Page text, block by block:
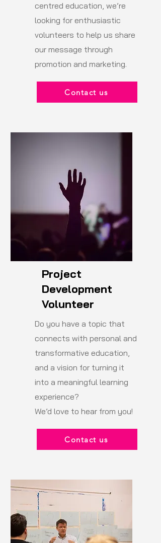
centred education, we’re
looking for enthusiastic
volunteers to help us share
our message through
promotion and marketing.
Contact us
Project
Development
Volunteer
Do you have a topic that
connects with personal and
transformative education,
and a vision for turning it
into a meaningful learning
experience?
We’d love to hear from you!
Contact us